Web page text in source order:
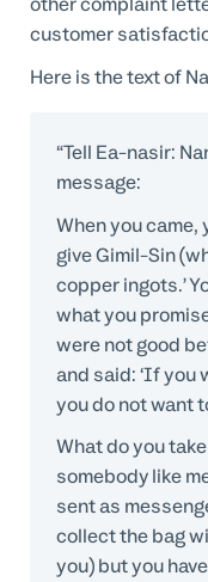
customer
Here is the text of
“Tell Ea-nasir:
message:
When you came,
give Gimil-Sin
copper ingots.’
what you
were not good
and said: ‘If you
you do not want
What do you
somebody like
sent as
collect the bag
you) but you